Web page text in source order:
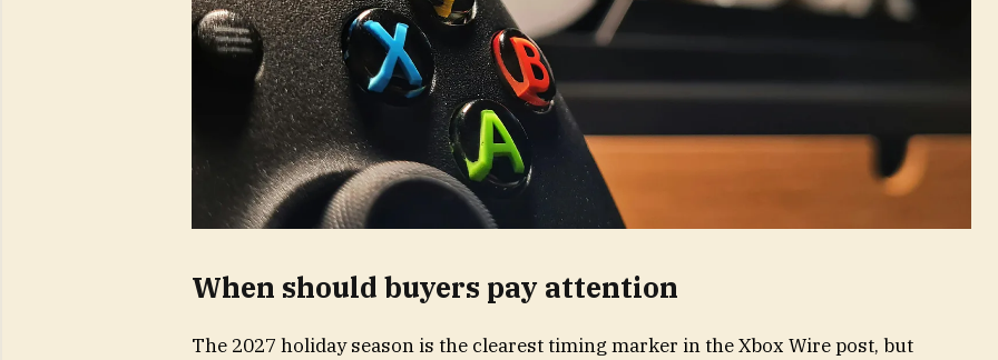
When should buyers pay attention
The 2027 holiday season is the clearest timing marker in the Xbox Wire post, but